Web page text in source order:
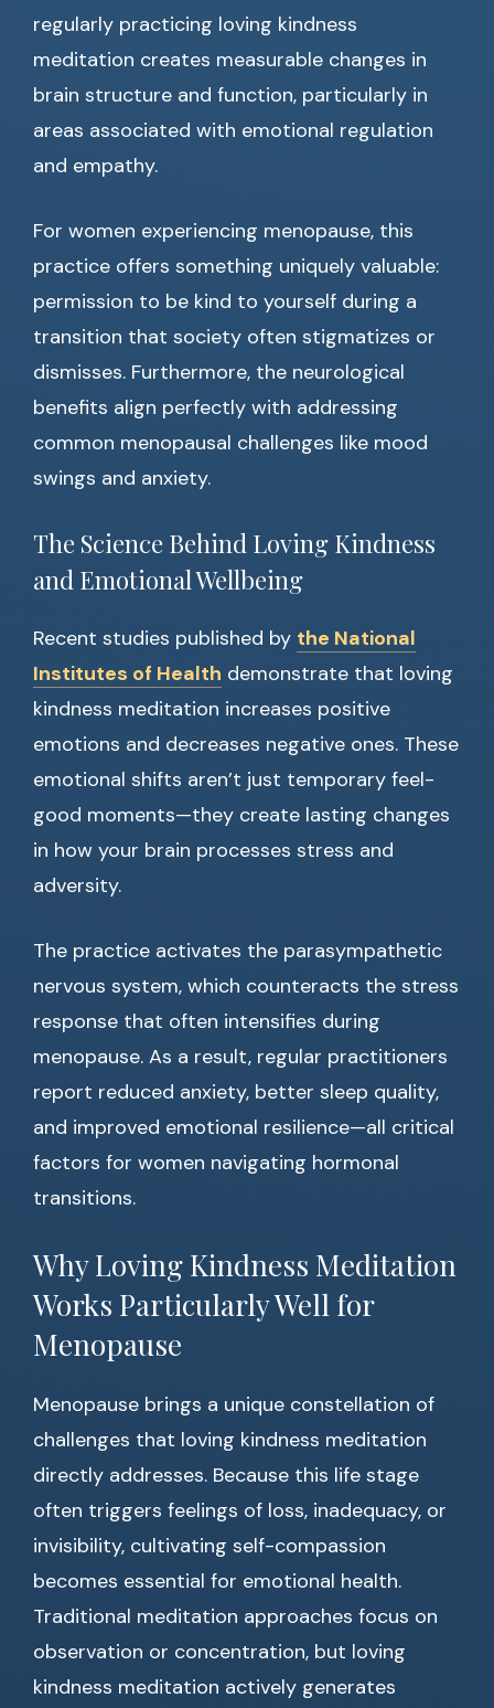
regularly practicing loving kindness
meditation creates measurable changes in
brain structure and function, particularly in
areas associated with emotional regulation
and empathy.
For women experiencing menopause, this
practice offers something uniquely valuable:
permission to be kind to yourself during a
transition that society often stigmatizes or
dismisses. Furthermore, the neurological
benefits align perfectly with addressing
common menopausal challenges like mood
swings and anxiety.
The Science Behind Loving Kindness
and Emotional Wellbeing
Recent studies published by the National
Institutes of Health demonstrate that loving
kindness meditation increases positive
emotions and decreases negative ones. These
emotional shifts aren’t just temporary feel-
good moments—they create lasting changes
in how your brain processes stress and
adversity.
The practice activates the parasympathetic
nervous system, which counteracts the stress
response that often intensifies during
menopause. As a result, regular practitioners
report reduced anxiety, better sleep quality,
and improved emotional resilience—all critical
factors for women navigating hormonal
transitions.
Why Loving Kindness Meditation
Works Particularly Well for
Menopause
Menopause brings a unique constellation of
challenges that loving kindness meditation
directly addresses. Because this life stage
often triggers feelings of loss, inadequacy, or
invisibility, cultivating self-compassion
becomes essential for emotional health.
Traditional meditation approaches focus on
observation or concentration, but loving
kindness meditation actively generates